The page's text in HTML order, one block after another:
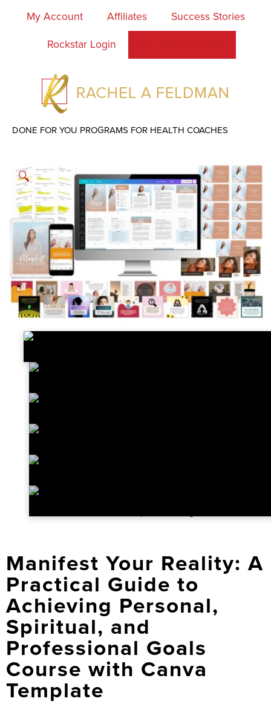
My Account Affiliates Success Stories
Rockstar Login
DONE FOR YOU PROGRAMS FOR HEALTH COACHES
🔍
Manifest Your Reality: A
Practical Guide to
Achieving Personal,
Spiritual, and
Professional Goals
Course with Canva
Template